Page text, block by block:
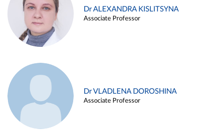
Dr ALEXANDRA KISLITSYNA
Associate Professor
Dr VLADLENA DOROSHINA
Associate Professor